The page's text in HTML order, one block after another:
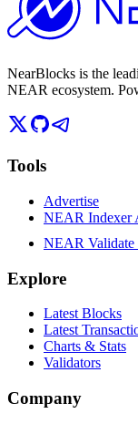
NearBlocks is the
NEAR ecosystem.
Tools
Advertise
NEAR Indexer
NEAR Validate
Explore
Latest Blocks
Latest
Charts & Stats
Validators
Company